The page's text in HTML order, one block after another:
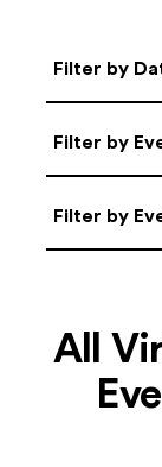
Select
Filter by
Filter by
Filter
Filter by
All